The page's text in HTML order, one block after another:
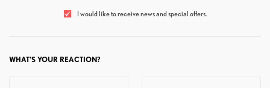
I would like to receive news and special offers.
WHAT'S YOUR REACTION?